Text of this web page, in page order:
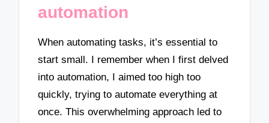
automation
When automating tasks, it’s essential to
start small. I remember when I first delved
into automation, I aimed too high too
quickly, trying to automate everything at
once. This overwhelming approach led to